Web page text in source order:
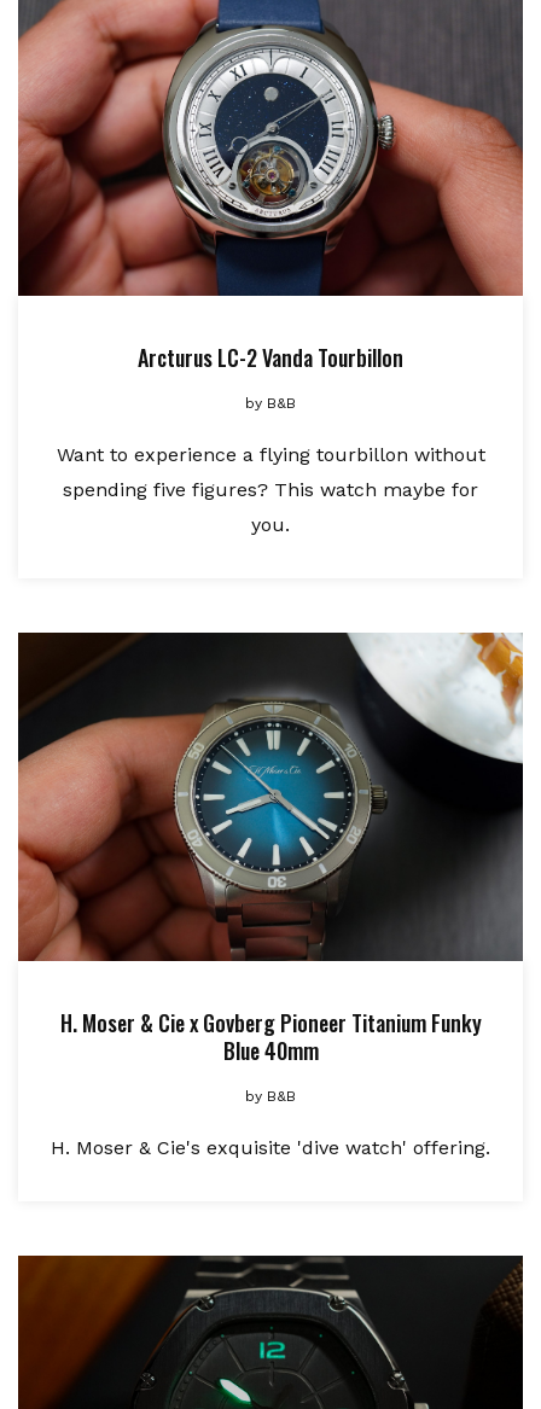
Arcturus LC-2 Vanda Tourbillon
by B&B
Want to experience a flying tourbillon without
spending five figures? This watch maybe for
you.
H. Moser & Cie x Govberg Pioneer Titanium Funky
Blue 40mm
by B&B
H. Moser & Cie's exquisite 'dive watch' offering.